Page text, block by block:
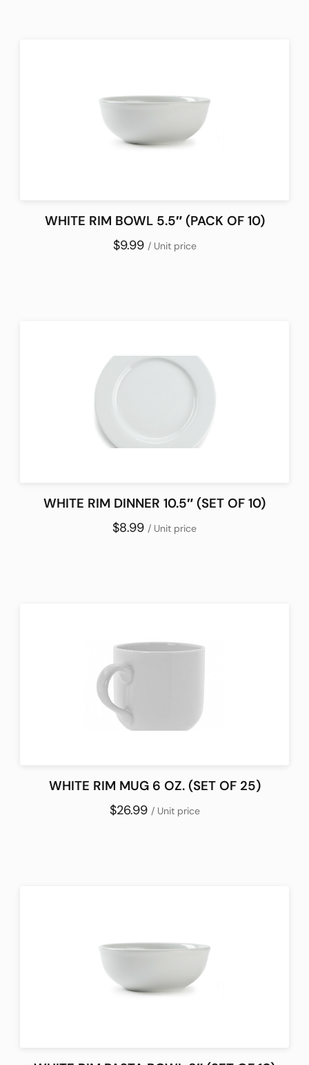
WHITE RIM BOWL 5.5″ (PACK OF 10)
$9.99 / Unit price
WHITE RIM DINNER 10.5″ (SET OF 10)
$8.99 / Unit price
WHITE RIM MUG 6 OZ. (SET OF 25)
$26.99 / Unit price